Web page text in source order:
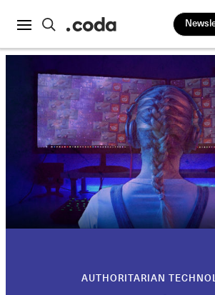
AUTHORITARIAN